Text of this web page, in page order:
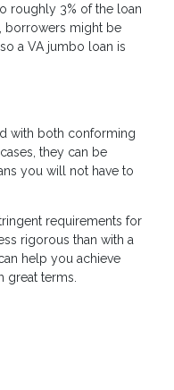
roughly 3% of the loan
borrowers might be
a VA jumbo loan is
with both conforming
they can be
you will not have to
requirements for
rigorous than with a
help you achieve
great terms.